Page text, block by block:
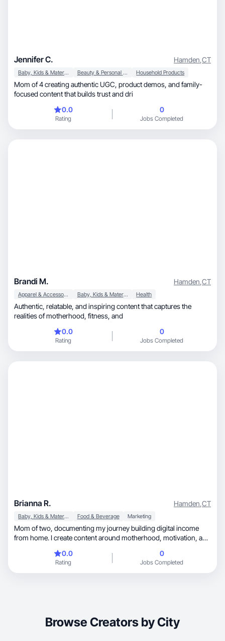
Jennifer C. Hamden,CT
Baby, Kids & Maternity Beauty & Personal Care Household Products
Mom of 4 creating authentic UGC, product demos, and family-
focused content that builds trust and dri
0.0
Rating
0
Jobs Completed
Brandi M. Hamden,CT
Apparel & Accessories Baby, Kids & Maternity Health
Authentic, relatable, and inspiring content that captures the
realities of motherhood, fitness, and
0.0
Rating
0
Jobs Completed
Brianna R. Hamden,CT
Baby, Kids & Maternity Food & Beverage Marketing
Mom of two, documenting my journey building digital income
from home. I create content around motherhood, motivation, and
moms know they can do this too.
0.0
Rating
0
Jobs Completed
Browse Creators by City